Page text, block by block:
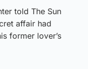
told The Sun
affair had
former lover’s